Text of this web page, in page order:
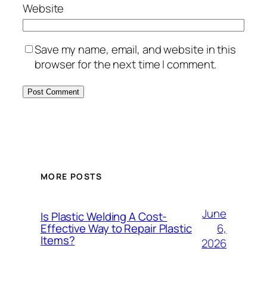
Website
Save my name, email, and website in this
browser for the next time I comment.
MORE POSTS
Is Plastic Welding A Cost-
Effective Way to Repair Plastic
Items?
June
6,
2026